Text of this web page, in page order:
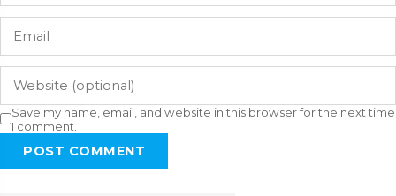
Save my name, email, and website in this browser for the next time
I comment.
POST COMMENT